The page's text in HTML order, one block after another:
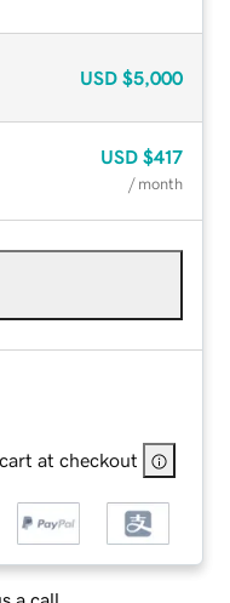
USD $5,000
USD $417
/ month
at checkout